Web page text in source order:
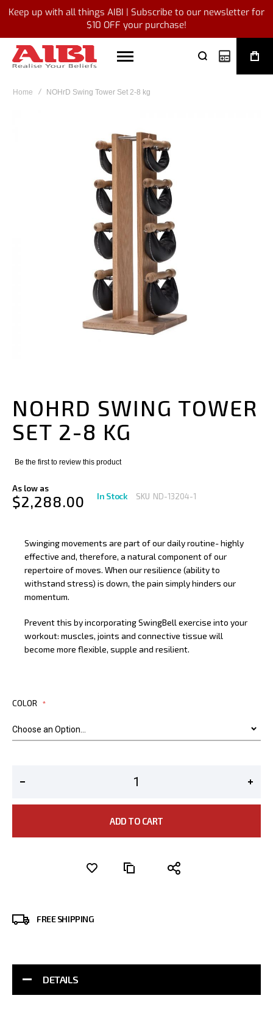
Keep up with all things AIBI | Subscribe to our newsletter for
$10 OFF your purchase!
My Quote
Home NOHrD Swing Tower Set 2-8 kg
NOHRD SWING TOWER
SET 2-8 KG
Be the first to review this product
As low as
$2,288.00 In Stock SKU ND-13204-1
Swinging movements are part of our daily routine- highly
effective and, therefore, a natural component of our
repertoire of moves. When our resilience (ability to
withstand stress) is down, the pain simply hinders our
momentum.
Prevent this by incorporating SwingBell exercise into your
workout: muscles, joints and connective tissue will
become more flexible, supple and resilient.
COLOR
ADD TO CART
FREE SHIPPING
beginning
of
the
images
DETAILS